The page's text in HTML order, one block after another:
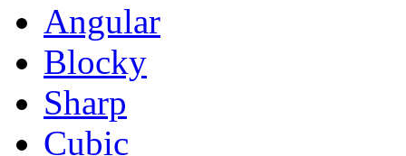
Angular
Blocky
Sharp
Cubic